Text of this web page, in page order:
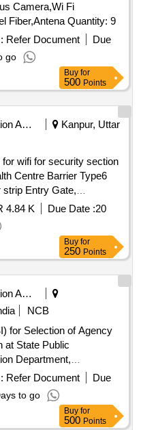
Camera,Wi Fi
Fiber,Antena Quantity: 9
Refer Document
Due
go
Buy for
500 Points
Education And Research Institute
Kanpur, Uttar
wifi for security section
Centre Barrier Type6
strip Entry Gate,
Gate Near FN Annexe
Shivli Gate, Health
RA Tower Gate, Air strip
New Gate Near
4.84 K Due Date :20
Buy for
250 Points
Education And Research Institute
NCB
for Selection of Agency
at State Public
Department,
Firewall, Wireless
Indoor
OFC, Patch Panel,
Refer Document
Due
to go
Buy for
500 Points